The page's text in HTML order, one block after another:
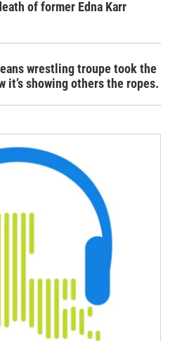
of former Edna Karr
wrestling troupe took the
it’s showing others the ropes.